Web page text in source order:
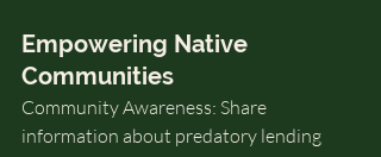
Empowering Native
Communities
Community Awareness: Share
information about predatory lending